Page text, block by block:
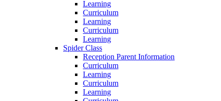
Learning
Curriculum
Learning
Curriculum
Learning
Spider Class
Reception Parent Information
Curriculum
Learning
Curriculum
Learning